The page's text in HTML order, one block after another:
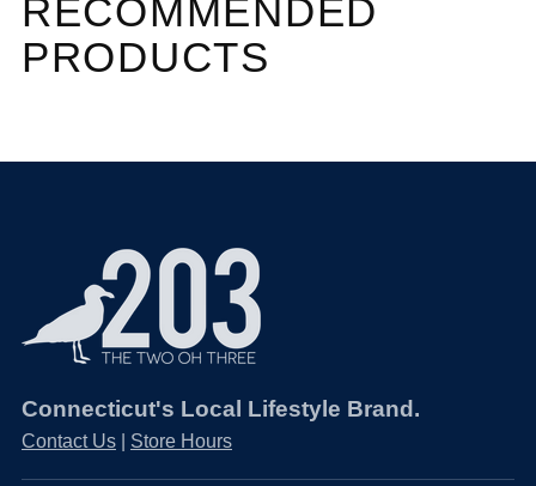
RECOMMENDED
PRODUCTS
Connecticut's Local Lifestyle Brand.
Contact Us Store Hours